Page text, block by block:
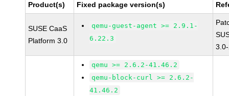
Product(s) Fixed package version(s)
SUSE CaaS
Platform 3.0
qemu-guest-agent >= 2.9.1-
6.22.3
qemu >= 2.6.2-41.46.2
qemu-block-curl >= 2.6.2-
41.46.2